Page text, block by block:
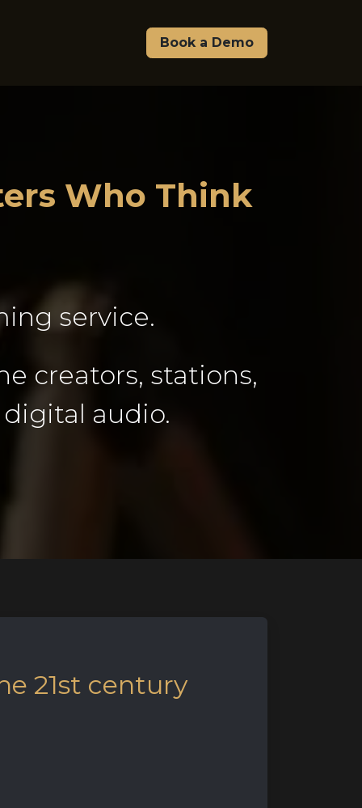
Affiliate & Partners
Book a Demo
Who Think
service.
creators, stations,
audio.
21st century